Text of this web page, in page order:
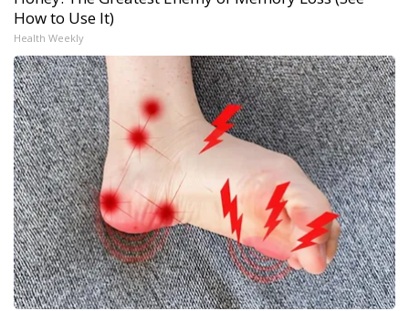
How to Use It)
Health Weekly